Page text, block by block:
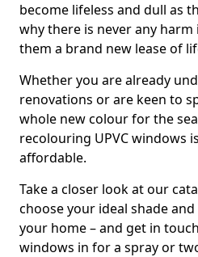
become lifeless and dull as
why there is never any
them a brand new lease of
Whether you are already
renovations or are keen to
whole new colour for the
recolouring UPVC windows
affordable.
Take a closer look at our
choose your ideal shade
your home – and get in
windows in for a spray or